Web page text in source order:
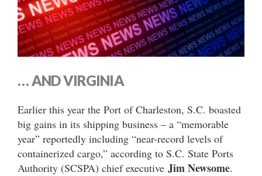
… AND VIRGINIA
Earlier this year the Port of Charleston, S.C. boasted
big gains in its shipping business – a “memorable
year” reportedly including “near-record levels of
containerized cargo,” according to S.C. State Ports
Authority (SCSPA) chief executive Jim Newsome.